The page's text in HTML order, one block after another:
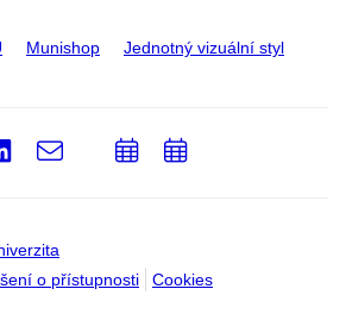
Munishop Jednotný vizuální styl
o přístupnosti Cookies
LinkedIn
e-
PřidatPřidat